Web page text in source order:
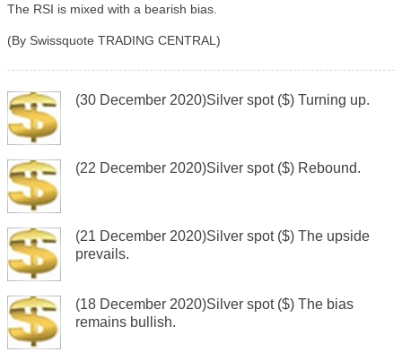
The RSI is mixed with a bearish bias.
(By Swissquote TRADING CENTRAL)
(30 December 2020)Silver spot ($) Turning up.
(22 December 2020)Silver spot ($) Rebound.
(21 December 2020)Silver spot ($) The upside
prevails.
(18 December 2020)Silver spot ($) The bias
remains bullish.